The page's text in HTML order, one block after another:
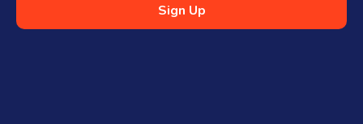
Sign Up